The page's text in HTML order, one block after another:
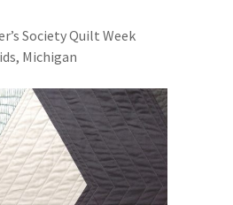
Society Quilt Week
Michigan